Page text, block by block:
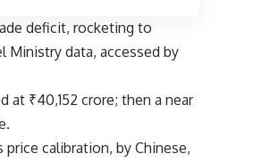
deficit, rocketing to
data, accessed by
at ₹40,152 crore; then a near
calibration, by Chinese,